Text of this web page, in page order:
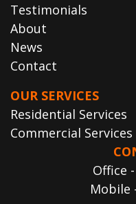
Testimonials
About
News
Contact
OUR SERVICES
Residential Services
Commercial Services
Office
Mobile